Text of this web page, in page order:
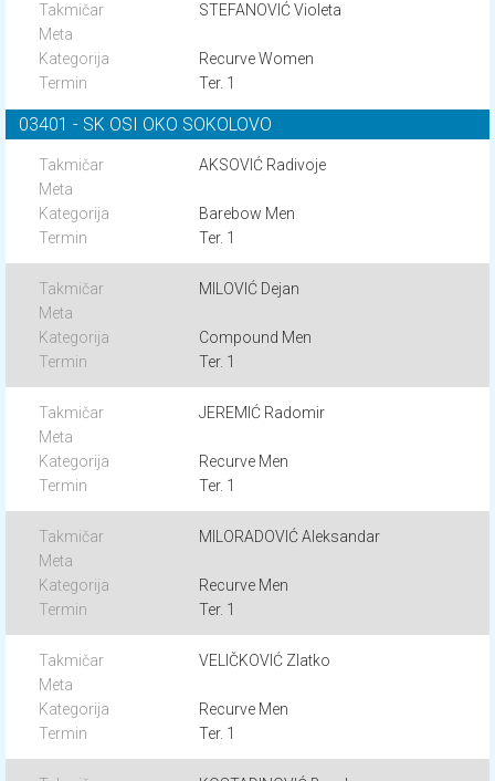
STEFANOVIĆ Violeta
Recurve Women
Ter. 1
03401 - SK OSI OKO SOKOLOVO
AKSOVIĆ Radivoje
Barebow Men
Ter. 1
MILOVIĆ Dejan
Compound Men
Ter. 1
JEREMIĆ Radomir
Recurve Men
Ter. 1
MILORADOVIĆ Aleksandar
Recurve Men
Ter. 1
VELIČKOVIĆ Zlatko
Recurve Men
Ter. 1